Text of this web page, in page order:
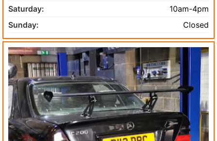
Saturday:
10am-4pm
Sunday:
Closed